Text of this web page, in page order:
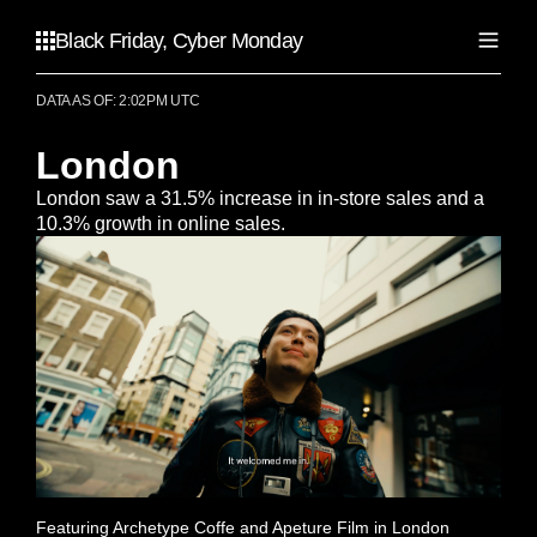
Black Friday, Cyber Monday
DATA AS OF: 2:02PM UTC
United States
Atlanta
Chicago
Dallas
Los Angeles
Miami
New York City
Portland
San Francisco
Seattle
Canada
Calgary
Toronto
Vancouver
Australia
Adelaide
Brisbane
Gold Coast
Melbourne
Perth
Sydney
United Kingdom
Birmingham
Liverpool
London
London
London saw a 31.5% increase in in-store sales and a
10.3% growth in online sales.
Featuring Archetype Coffe and Apeture Film in London